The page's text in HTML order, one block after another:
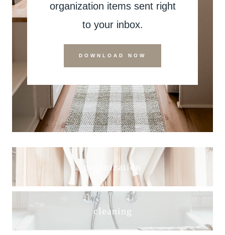
organization items sent right
to your inbox.
DOWNLOAD NOW
organization
cleaning